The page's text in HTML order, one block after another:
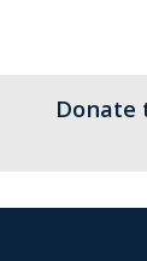
Donate